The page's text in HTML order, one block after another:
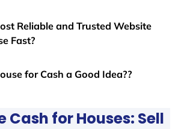
Reliable and Trusted Website
Fast?
for Cash a Good Idea??
Cash for Houses: Sell